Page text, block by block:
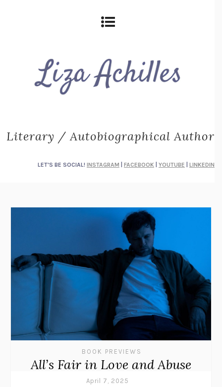
Literary / Autobiographical Author
LET'S BE SOCIAL! INSTAGRAM FACEBOOK YOUTUBE LINKEDIN
BOOK PREVIEWS
All’s Fair in Love and Abuse
April 7, 2025